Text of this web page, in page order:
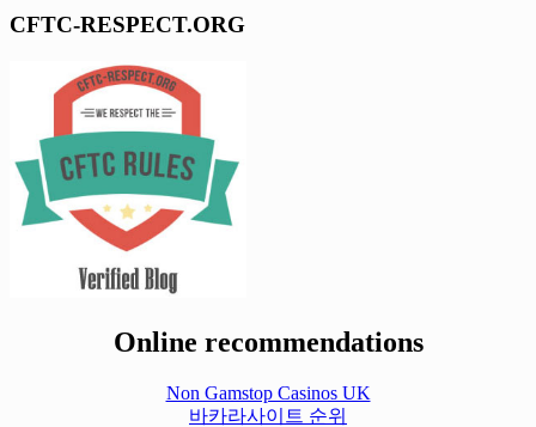
CFTC-RESPECT.ORG
Online recommendations
Non Gamstop Casinos UK
바카라사이트 순위